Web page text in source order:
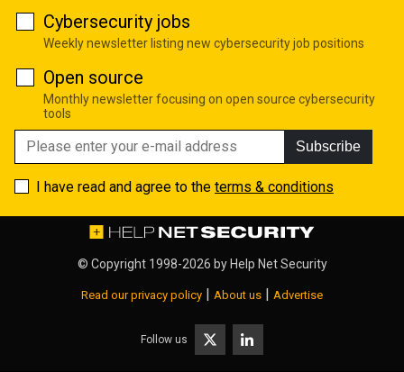
Cybersecurity jobs
Weekly newsletter listing new cybersecurity job positions
Open source
Monthly newsletter focusing on open source cybersecurity
tools
Subscribe
I have read and agree to the terms & conditions
© Copyright 1998-2026 by Help Net Security
Read our privacy policy | About us | Advertise
Follow us